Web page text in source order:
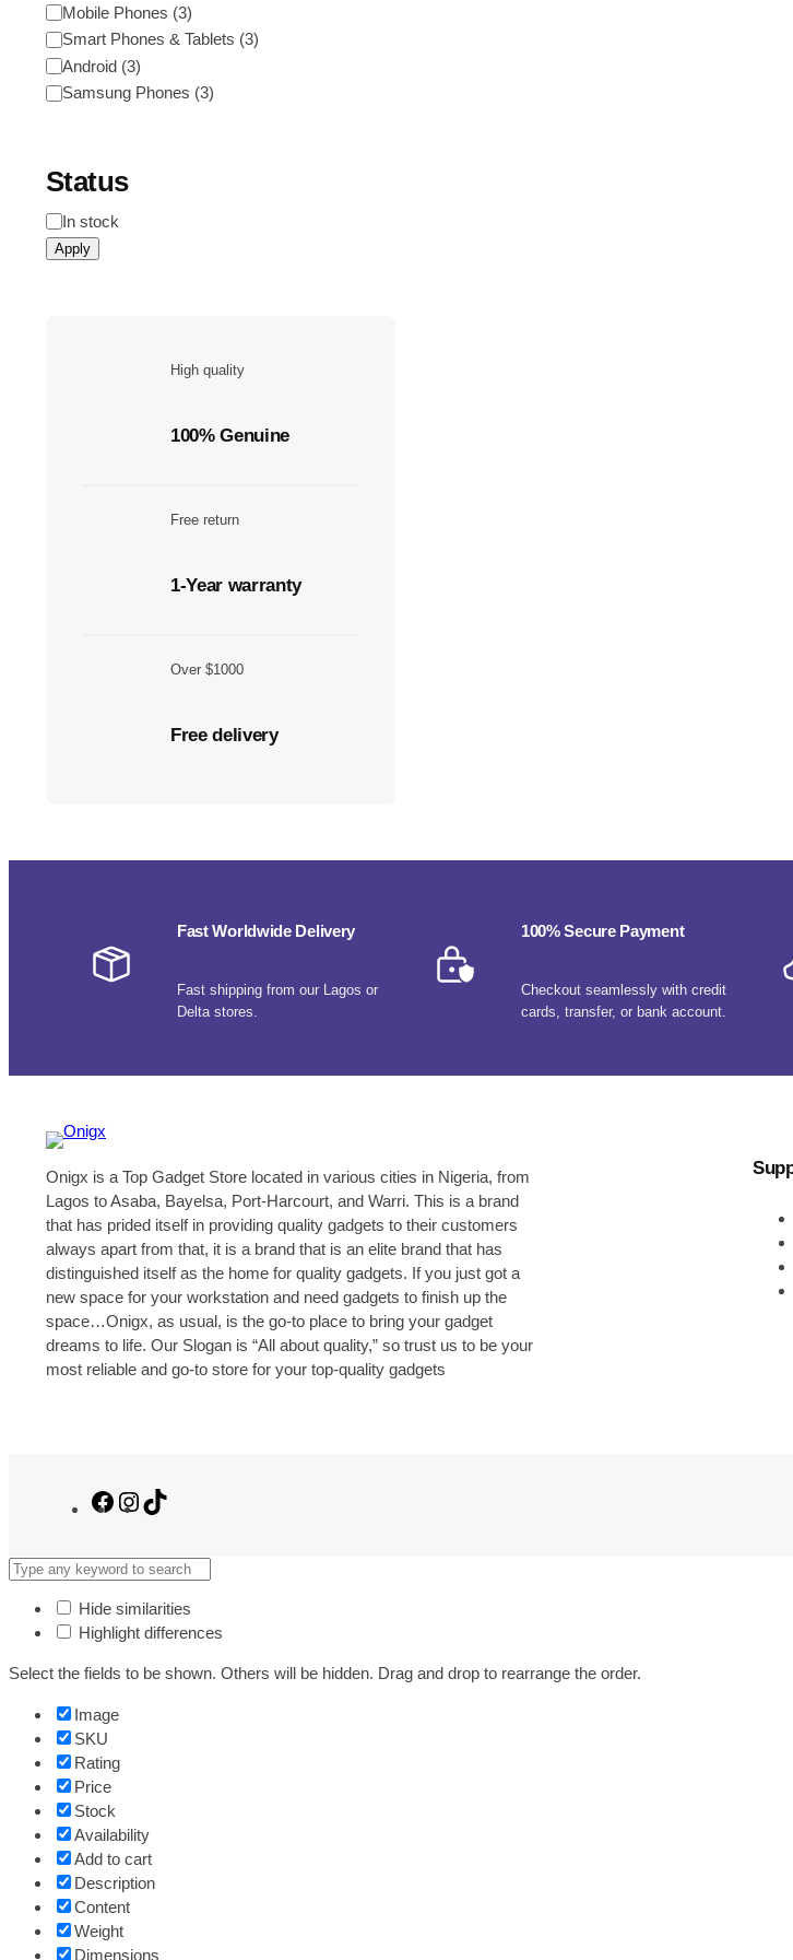
Category
Mobile Phones (3)
Smart Phones & Tablets (3)
Android (3)
Samsung Phones (3)
Status
Status
In stock
Apply
High quality
100% Genuine
Free return
1-Year warranty
Over $1000
Free delivery
Fast Worldwide Delivery
Fast shipping from our Lagos or
Delta stores.
100% Secure Payment
Checkout seamlessly with credit
cards, transfer, or bank account.
Onigx is a Top Gadget Store located in various cities in Nigeria, from
Lagos to Asaba, Bayelsa, Port-Harcourt, and Warri. This is a brand
that has prided itself in providing quality gadgets to their customers
always apart from that, it is a brand that is an elite brand that has
distinguished itself as the home for quality gadgets. If you just got a
new space for your workstation and need gadgets to finish up the
space…Onigx, as usual, is the go-to place to bring your gadget
dreams to life. Our Slogan is “All about quality,” so trust us to be your
most reliable and go-to store for your top-quality gadgets
Facebook
Instagram
Hide similarities
Highlight differences
Select the fields to be shown. Others will be hidden. Drag and drop to rearrange the order.
Image
SKU
Rating
Price
Stock
Availability
Add to cart
Description
Content
Weight
Dimensions